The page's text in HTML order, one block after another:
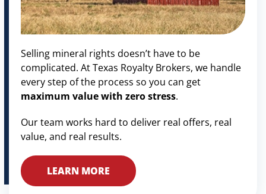
Selling mineral rights doesn’t have to be
complicated. At Texas Royalty Brokers, we handle
every step of the process so you can get
maximum value with zero stress.
Our team works hard to deliver real offers, real
value, and real results.
LEARN MORE